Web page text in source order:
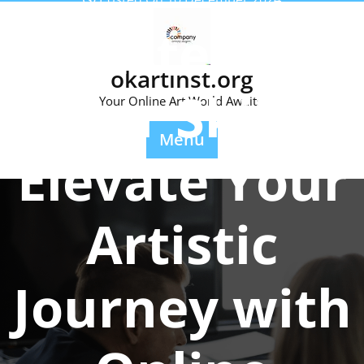
okartinst.org
Your Online Art World Awaits.
Menu
Mastering
Your Skills:
Elevate Your
Artistic
Journey with